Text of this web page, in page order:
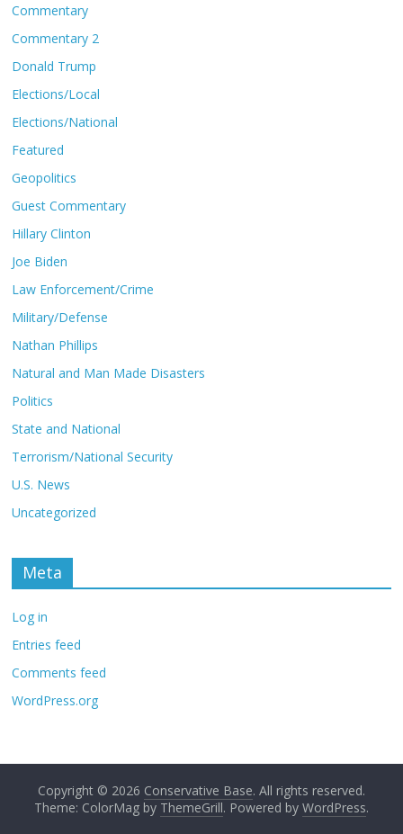
Commentary
Commentary 2
Donald Trump
Elections/Local
Elections/National
Featured
Geopolitics
Guest Commentary
Hillary Clinton
Joe Biden
Law Enforcement/Crime
Military/Defense
Nathan Phillips
Natural and Man Made Disasters
Politics
State and National
Terrorism/National Security
U.S. News
Uncategorized
Meta
Log in
Entries feed
Comments feed
WordPress.org
Copyright © 2026 Conservative Base. All rights reserved.
Theme: ColorMag by ThemeGrill. Powered by WordPress.